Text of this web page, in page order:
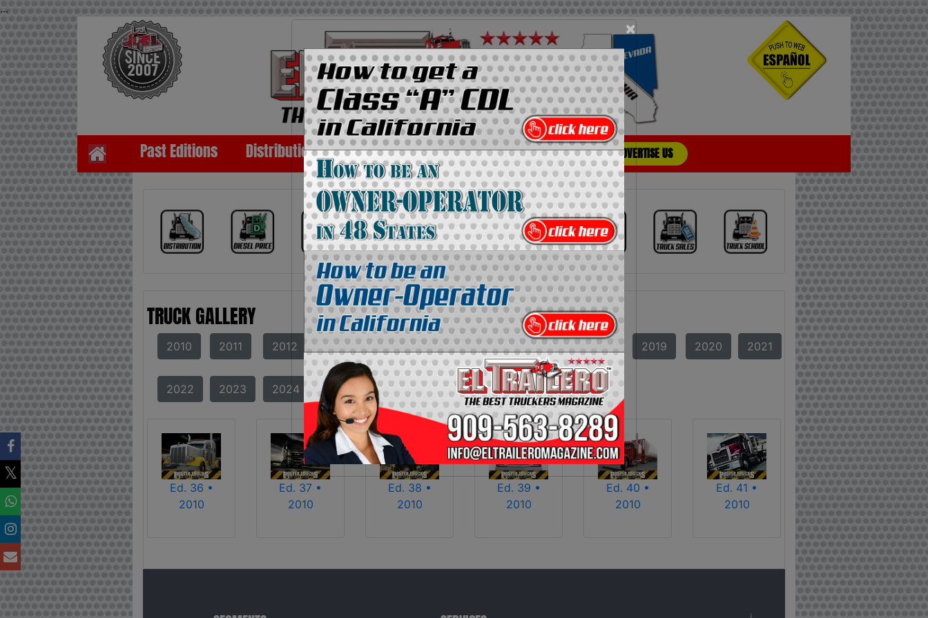
...
×
Past Editions Distribution Media Kit Contact Us Directory ADVERTISE US
TRUCK GALLERY
2010 2011 2012 2013 2014 2015 2016 2017 2018 2019 2020 2021
2022 2023 2024 2025 2026
Ed. 36 •
2010
Ed. 37 •
2010
Ed. 38 •
2010
Ed. 39 •
2010
Ed. 40 •
2010
Ed. 41 •
2010